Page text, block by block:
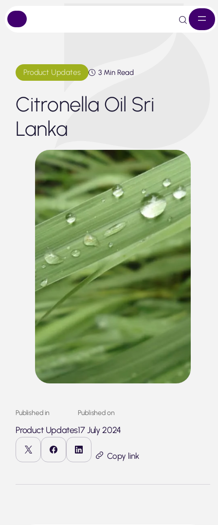
to
content
Product Updates 3 Min Read
Citronella Oil Sri
Lanka
Published in
Product Updates
Published on
17 July 2024
Copy link